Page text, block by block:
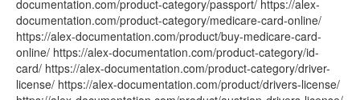
documentation.com/product-category/passport/ https://alex-
documentation.com/product-category/medicare-card-online/
https://alex-documentation.com/product/buy-medicare-card-
online/ https://alex-documentation.com/product-category/id-
card/ https://alex-documentation.com/product-category/driver-
license/ https://alex-documentation.com/product/drivers-license/